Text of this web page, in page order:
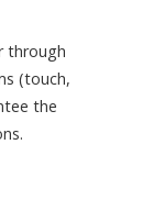
through
(touch,
the